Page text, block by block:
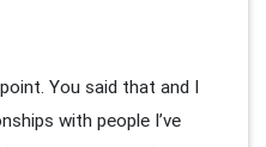
You said that and I
with people I’ve